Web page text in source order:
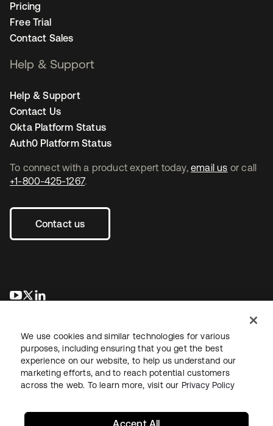
To connect with a product expert today, email us or call
+1-800-425-1267.
Contact us
opens in a new tab
opens in a new tab
Pricing
Free Trial
Contact Sales
Help & Support
Help & Support
Contact Us
Okta Platform Status
Auth0 Platform Status
LegalPrivacy Policy Site TermsSecuritySitemap
We use cookies and similar technologies for various
purposes, including ensuring that you get the best
experience on our website, to help us understand our
marketing efforts, and to reach potential customers
across the web. To learn more, visit our Privacy Policy
Accept All